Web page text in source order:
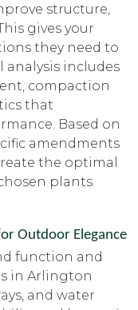
structure,
gives your
they need to
analysis includes
compaction
that
Based on
amendments
the optimal
plants.
Outdoor Elegance
function and
in Arlington
and water